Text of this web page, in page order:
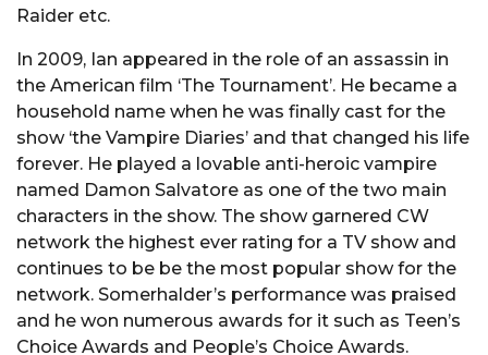
Raider etc.
In 2009, Ian appeared in the role of an assassin in
the American film ‘The Tournament’. He became a
household name when he was finally cast for the
show ‘the Vampire Diaries’ and that changed his life
forever. He played a lovable anti-heroic vampire
named Damon Salvatore as one of the two main
characters in the show. The show garnered CW
network the highest ever rating for a TV show and
continues to be be the most popular show for the
network. Somerhalder’s performance was praised
and he won numerous awards for it such as Teen’s
Choice Awards and People’s Choice Awards.